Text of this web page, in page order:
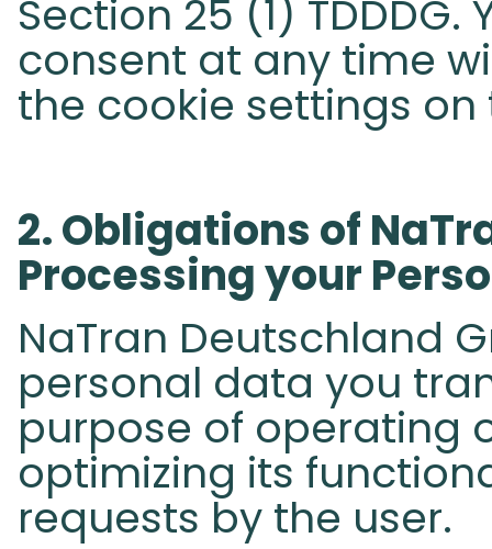
Section 25 (1)
consent at any time
the cookie settings on
​2. Obligations of
Processing your
NaTran Deutschland
personal data you
purpose of operating
optimizing its
requests by the user.